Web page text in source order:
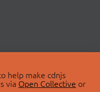
help make cdnjs
via Open Collective or